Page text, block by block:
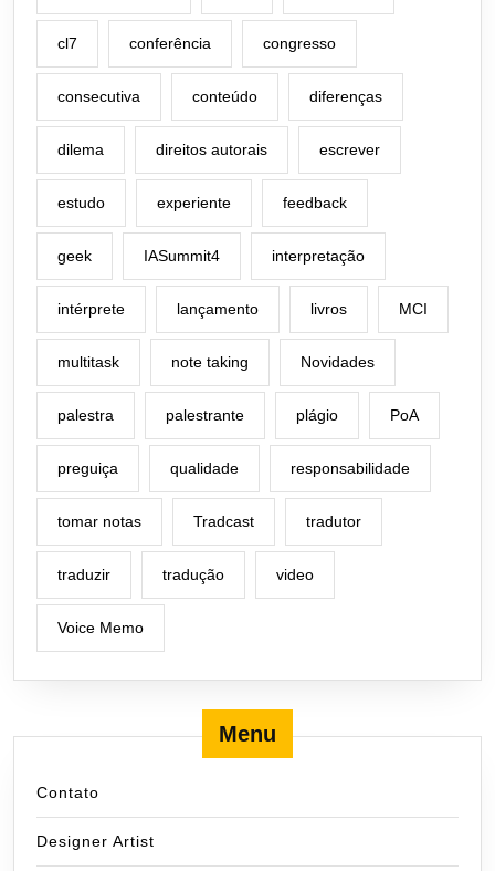
cl7 conferência congresso
consecutiva conteúdo diferenças
dilema direitos autorais escrever
estudo experiente feedback
geek IASummit4 interpretação
intérprete lançamento livros MCI
multitask note taking Novidades
palestra palestrante plágio PoA
preguiça qualidade responsabilidade
tomar notas Tradcast tradutor
traduzir tradução video
Voice Memo
Menu
Contato
Designer Artist